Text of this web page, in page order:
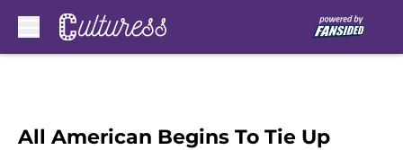
All American Begins To Tie Up